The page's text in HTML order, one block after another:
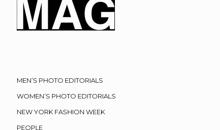
MEN’S PHOTO EDITORIALS
WOMEN’S PHOTO EDITORIALS
NEW YORK FASHION WEEK
PEOPLE